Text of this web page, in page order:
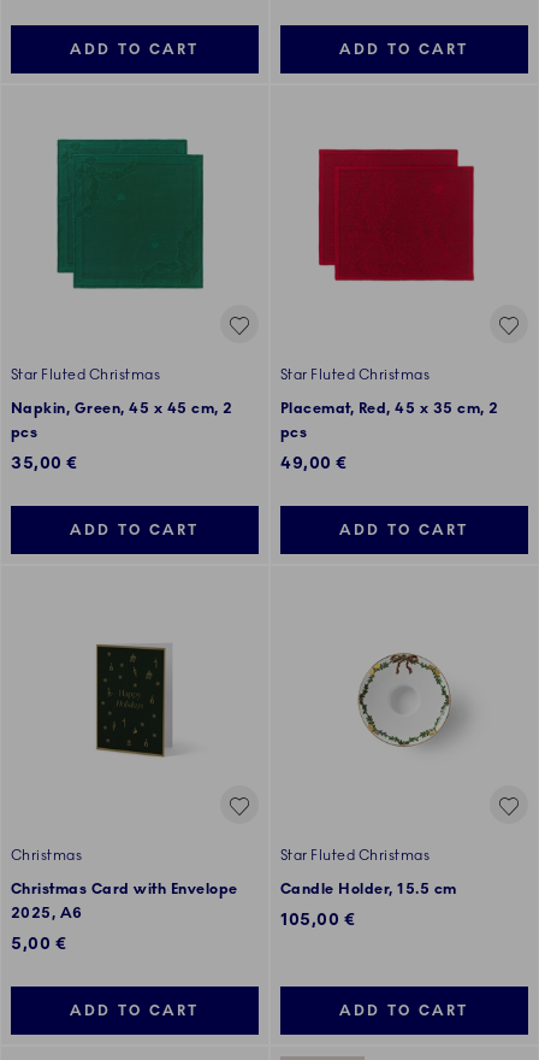
ADD TO CART ADD TO CART
Star Fluted Christmas
Napkin, Green, 45 x 45 cm, 2
pcs
35,00 €
ADD TO CART
Star Fluted Christmas
Placemat, Red, 45 x 35 cm, 2
pcs
49,00 €
ADD TO CART
Christmas
Christmas Card with Envelope
2025, A6
5,00 €
ADD TO CART
Star Fluted Christmas
Candle Holder, 15.5 cm
105,00 €
ADD TO CART